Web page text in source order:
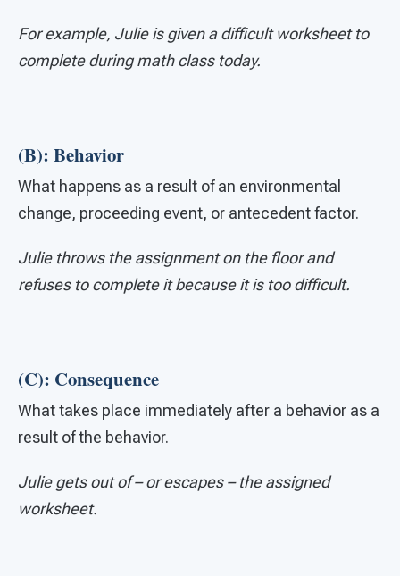
For example, Julie is given a difficult worksheet to
complete during math class today.
(B): Behavior
What happens as a result of an environmental
change, proceeding event, or antecedent factor.
Julie throws the assignment on the floor and
refuses to complete it because it is too difficult.
(C): Consequence
What takes place immediately after a behavior as a
result of the behavior.
Julie gets out of – or escapes – the assigned
worksheet.